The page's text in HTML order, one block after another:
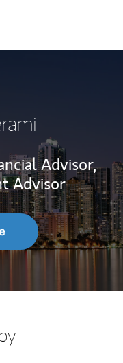
Advisor,
Advisor